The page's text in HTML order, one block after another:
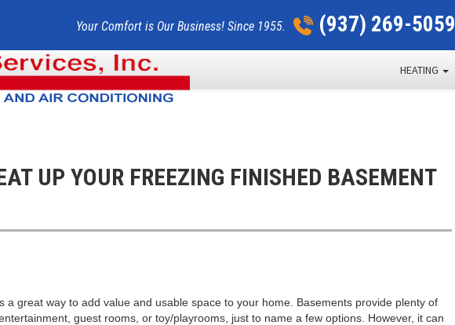
Your Comfort is Our Business! Since 1955. (937) 269-5059
HEATING
UP YOUR FREEZING FINISHED BASEMENT
a great way to add value and usable space to your home. Basements provide plenty of
guest rooms, or toy/playrooms, just to name a few options. However, it can